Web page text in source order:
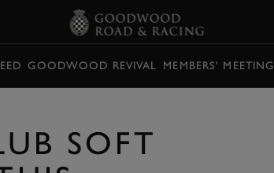
GOODWOOD REVIVAL MEMBERS' MEETING
SOFT